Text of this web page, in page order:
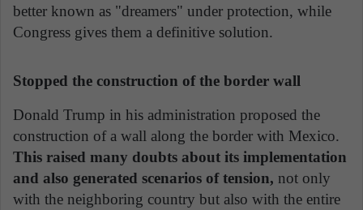
better known as "dreamers" under protection, while
Congress gives them a definitive solution.
Stopped the construction of the border wall
Donald Trump in his administration proposed the
construction of a wall along the border with Mexico.
This raised many doubts about its implementation
and also generated scenarios of tension, not only
with the neighboring country but also with the entire